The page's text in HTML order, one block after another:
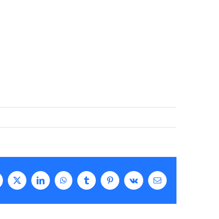
X LinkedInWhatsAppTumblrPinterestVk Email